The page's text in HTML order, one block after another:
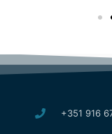
+351 916